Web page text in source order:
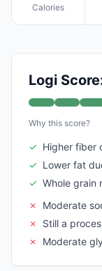
Calories
Logi
Why this score?
✓ Higher fiber
✓ Lower fat
✓ Whole grain
✗
Moderate
✗
Still a
✗
Moderate